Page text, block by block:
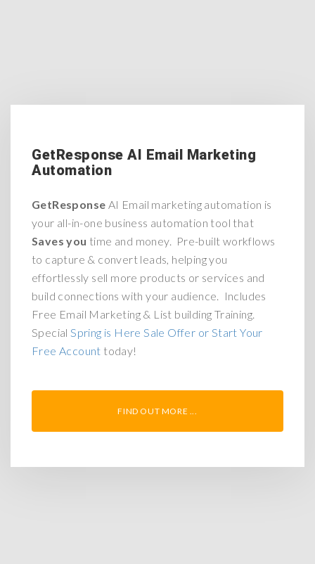
GetResponse AI Email Marketing
Automation
GetResponse AI Email marketing automation is
your all-in-one business automation tool that
Saves you time and money. Pre-built workflows
to capture & convert leads, helping you
effortlessly sell more products or services and
build connections with your audience. Includes
Free Email Marketing & List building Training.
SpecialSpring is Here Sale Offer or Start Your
Free Account today!
FIND OUT MORE ...